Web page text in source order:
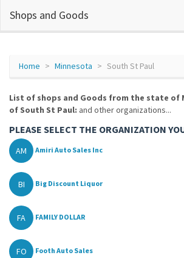
Shops and Goods
Home Minnesota South St Paul
List of shops and Goods from the state of
of South St Paul: and other organizations...
PLEASE SELECT THE ORGANIZATION
AM Amiri Auto Sales Inc
BI Big Discount Liquor
FA FAMILY DOLLAR
FO Footh Auto Sales